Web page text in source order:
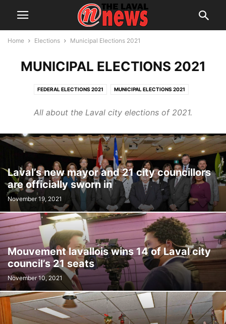
Home Elections Municipal Elections 2021
MUNICIPAL ELECTIONS 2021
FEDERAL ELECTIONS 2021 MUNICIPAL ELECTIONS 2021
All about the Laval city elections of 2021.
Laval’s new mayor and 21 city councillors
are officially sworn in
November 19, 2021
Mouvement lavallois wins 14 of Laval city
council’s 21 seats
November 10, 2021